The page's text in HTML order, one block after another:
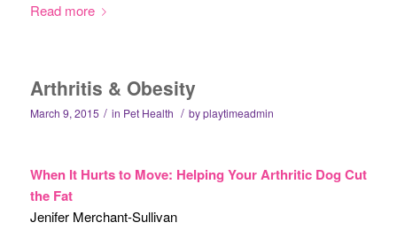
Read more
Arthritis & Obesity
March 9, 2015 / in Pet Health / byplaytimeadmin
When It Hurts to Move: Helping Your Arthritic Dog Cut
the Fat
Jenifer Merchant-Sullivan